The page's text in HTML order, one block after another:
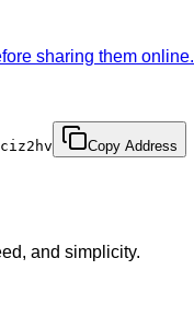
sharing them online.
Copy Address
and simplicity.